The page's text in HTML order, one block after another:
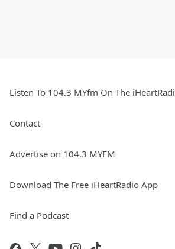
Listen To 104.3 MYfm On The
Contact
Advertise on 104.3 MYFM
Download The Free iHeartRadio App
Find a Podcast